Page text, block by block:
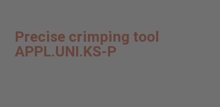
Precise crimping tool
APPL.UNI.KS-P